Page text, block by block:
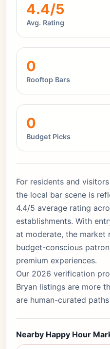
4.4/5
Avg. Rating
0
Rooftop Bars
0
Budget Picks
For residents and
the local bar scene is
4.4/5 average rating
establishments. With
at moderate, the market
budget-conscious
premium experiences.
Our 2026 verification
Bryan listings are more
are human-curated
Nearby Happy Hour